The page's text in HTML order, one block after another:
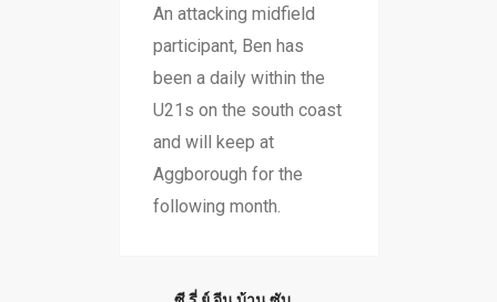
An attacking midfield
participant, Ben has
been a daily within the
U21s on the south coast
and will keep at
Aggborough for the
following month.